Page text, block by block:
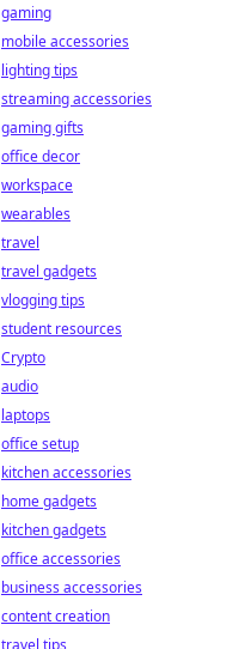
gaming
mobile accessories
lighting tips
streaming accessories
gaming gifts
office decor
workspace
wearables
travel
travel gadgets
vlogging tips
student resources
Crypto
audio
laptops
office setup
kitchen accessories
home gadgets
kitchen gadgets
office accessories
business accessories
content creation
travel tips